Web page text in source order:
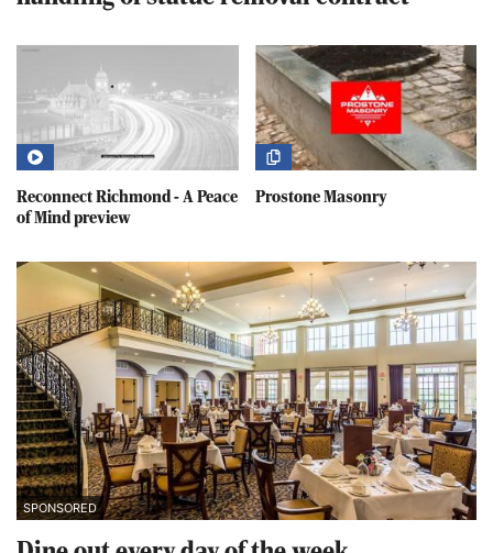
Reconnect Richmond - A Peace
of Mind preview
Prostone Masonry
SPONSORED